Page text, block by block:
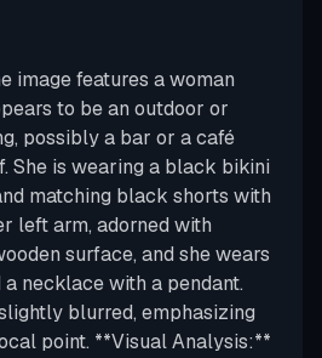
image features a woman
to be an outdoor or
possibly a bar or a café
She is wearing a black bikini
matching black shorts with
left arm, adorned with
surface, and she wears
necklace with a pendant.
blurred, emphasizing
point. **Visual Analysis:**